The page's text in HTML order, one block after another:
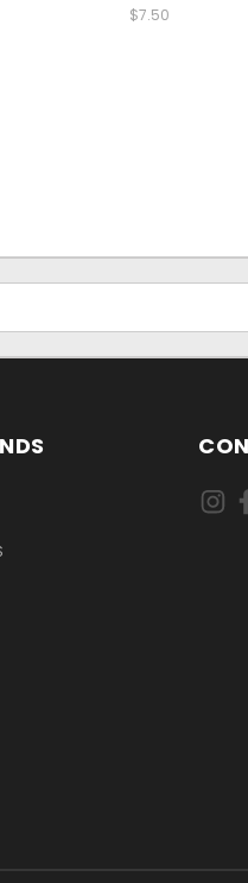
$7.50